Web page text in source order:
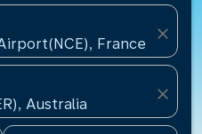
France
close
Australia
close